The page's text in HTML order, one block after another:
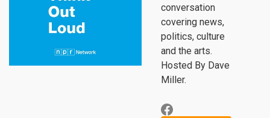
conversation
covering news,
politics, culture
and the arts.
Hosted By Dave
Miller.